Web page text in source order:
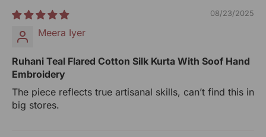
Devi Kund Sagar, Near Ridmalsar, Napasar, Road
RANGSUTRA CRAFTS INDIA LIMITED
317/276, Village Saidulajab, Tehsil Saket, Saket, South
Delhi, Delhi, 110030
08/23/2025
Meera Iyer
Ruhani Teal Flared Cotton Silk Kurta With Soof Hand
Embroidery
The piece reflects true artisanal skills, can’t find this in
big stores.